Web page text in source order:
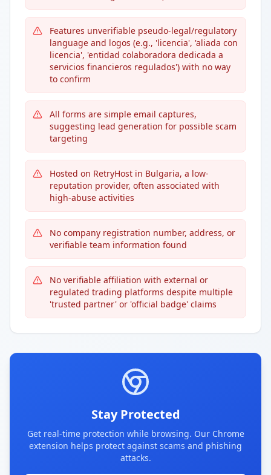
Features unverifiable pseudo-legal/regulatory
language and logos (e.g., 'licencia', 'aliada con
licencia', 'entidad colaboradora dedicada a
servicios financieros regulados') with no way
to confirm
All forms are simple email captures,
suggesting lead generation for possible scam
targeting
Hosted on RetryHost in Bulgaria, a low-
reputation provider, often associated with
high-abuse activities
No company registration number, address, or
verifiable team information found
No verifiable affiliation with external or
regulated trading platforms despite multiple
'trusted partner' or 'official badge' claims
Stay Protected
Get real-time protection while browsing. Our Chrome
extension helps protect against scams and phishing
attacks.